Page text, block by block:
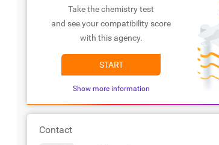
Take the chemistry test
and see your compatibility score
with this agency.
START
Show more information
Contact